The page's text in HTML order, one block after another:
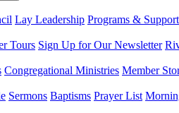
Lay Leadership Programs &
Tours Sign Up for Our Newsletter
Congregational Ministries Member
Sermons Baptisms Prayer List